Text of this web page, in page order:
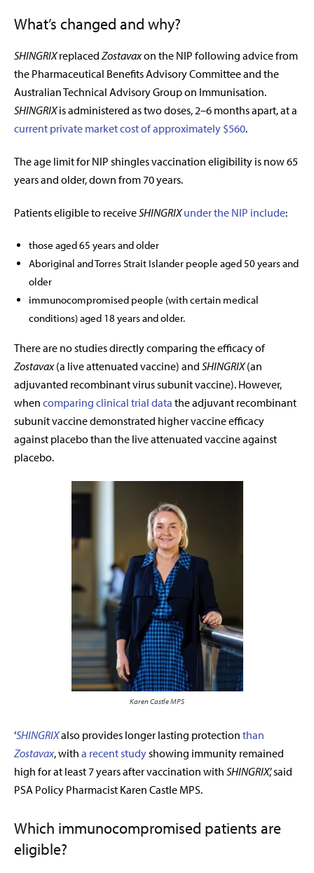
What’s changed and why?
SHINGRIXreplacedZostavaxon the NIP following advice from
the Pharmaceutical Benefits Advisory Committee and the
Australian Technical Advisory Group on Immunisation.
SHINGRIX is administered as two doses, 2–6 months apart, at a
current private market cost of approximately $560.
The age limit for NIP shingles vaccination eligibility is now 65
years and older, down from 70 years.
Patients eligible to receiveSHINGRIX under the NIP include:
those aged 65 years and older
Aboriginal and Torres Strait Islander people aged 50 years and
older
immunocompromised people (with certain medical
conditions) aged 18 years and older.
There are no studies directly comparing the efficacy of
Zostavax(a live attenuated vaccine) and SHINGRIX (an
adjuvanted recombinant virus subunit vaccine). However,
when comparing clinical trial data the adjuvant recombinant
subunit vaccine demonstrated higher vaccine efficacy
against placebo than the live attenuated vaccine against
placebo.
Karen Castle MPS
‘SHINGRIXalso provides longer lasting protection than
Zostavax,with a recent studyshowing immunity remained
high for at least 7 years after vaccination with SHINGRIX,’ said
PSA Policy Pharmacist Karen Castle MPS.
Which immunocompromised patients are
eligible?